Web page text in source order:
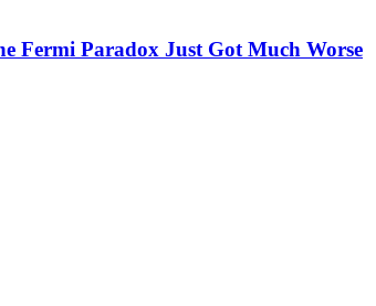
Fermi Paradox Just Got Much Worse